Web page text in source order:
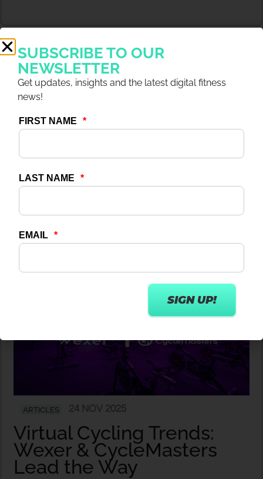
Capitalize on Digital With
7 Outcomes Driving
Revenue & Growth
ARTICLES
Virtual Cycling Trends:
Wexer & CycleMasters
Lead the Way
SUBSCRIBE TO OUR
NEWSLETTER
Get updates, insights and the latest digital fitness
news!